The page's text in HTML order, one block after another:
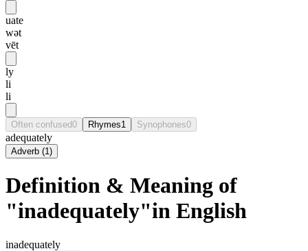
uate
wət
vēt
ly
li
li
Often confused0 Rhymes1 Synophones0
adequately
Adverb (1)
Definition & Meaning of
"inadequately"in English
inadequately